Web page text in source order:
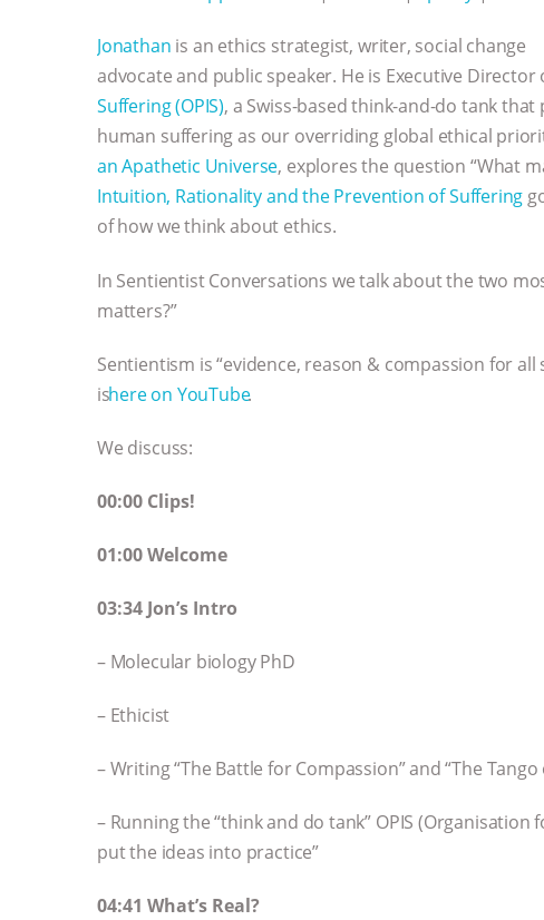
Jonathan is an ethics strategist, writer, social change
advocate and public speaker. He is Executive Director
Suffering (OPIS), a Swiss-based think-and-do tank
human suffering as our overriding global ethical
an Apathetic Universe, explores the question “What
Intuition, Rationality and the Prevention of Suffering
of how we think about ethics.
In Sentientist Conversations we talk about the two
matters?”
Sentientism is “evidence, reason & compassion for
is ⁠⁠⁠⁠⁠⁠⁠⁠⁠⁠⁠⁠⁠⁠⁠⁠⁠⁠⁠⁠⁠⁠⁠⁠⁠⁠⁠⁠⁠here on YouTube⁠⁠⁠⁠⁠⁠⁠⁠⁠⁠⁠⁠⁠⁠⁠.
We discuss:
00:00 Clips!
01:00 Welcome
03:34 Jon’s Intro
– Molecular biology PhD
– Ethicist
– Writing “The Battle for Compassion” and “The Tango
– Running the “think and do tank” OPIS
put the ideas into practice”
04:41 What’s Real?